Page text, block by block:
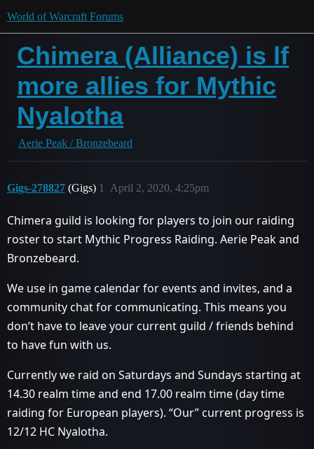
World of Warcraft Forums
Chimera (Alliance) is lf
more allies for Mythic
Nyalotha
Aerie Peak / Bronzebeard
Gigs-278827 (Gigs) April 2, 2020, 4:25pm
1
Chimera guild is looking for players to join our raiding
roster to start Mythic Progress Raiding. Aerie Peak and
Bronzebeard.
We use in game calendar for events and invites, and a
community chat for communicating. This means you
don’t have to leave your current guild / friends behind
to have fun with us.
Currently we raid on Saturdays and Sundays starting at
14.30 realm time and end 17.00 realm time (day time
raiding for European players). “Our” current progress is
12/12 HC Nyalotha.